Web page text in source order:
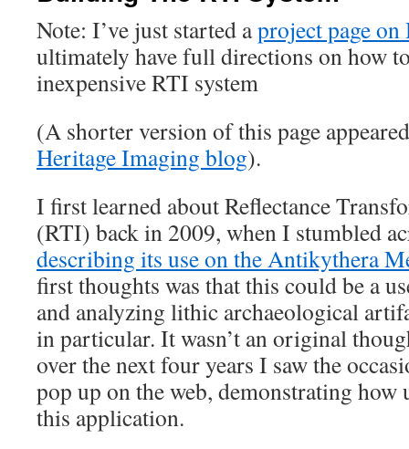
Note: I’ve just started aproject page on
ultimately have full directions on how
inexpensive RTI system
(A shorter version of this page
Heritage Imaging blog).
I first learned about Reflectance
(RTI) back in 2009, when I stumbled
describing its use on the Antikythera
first thoughts was that this could be a
and analyzing lithic archaeological
in particular. It wasn’t an original
over the next four years I saw the
pop up on the web, demonstrating
this application.